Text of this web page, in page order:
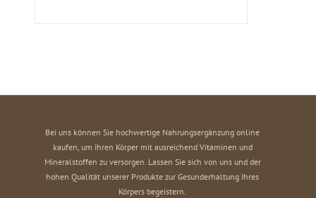
Bei uns können Sie hochwertige Nahrungsergänzung online
kaufen, um Ihren Körper mit ausreichend Vitaminen und
Mineralstoffen zu versorgen. Lassen Sie sich von uns und der
hohen Qualität unserer Produkte zur Gesunderhaltung Ihres
Körpers begeistern.